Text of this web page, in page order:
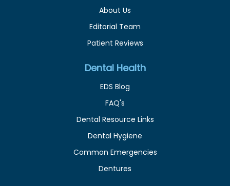
About Us
Editorial Team
Patient Reviews
Dental Health
EDS Blog
FAQ's
Dental Resource Links
Dental Hygiene
Common Emergencies
Dentures